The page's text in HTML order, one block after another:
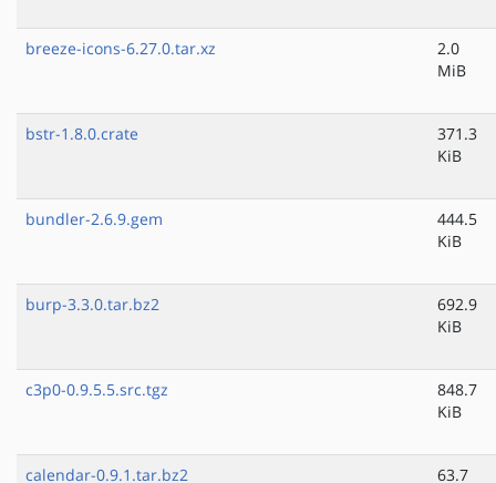
breeze-icons-6.27.0.tar.xz
2.0
MiB
bstr-1.8.0.crate
371.3
KiB
bundler-2.6.9.gem
444.5
KiB
burp-3.3.0.tar.bz2
692.9
KiB
c3p0-0.9.5.5.src.tgz
848.7
KiB
calendar-0.9.1.tar.bz2 63.7